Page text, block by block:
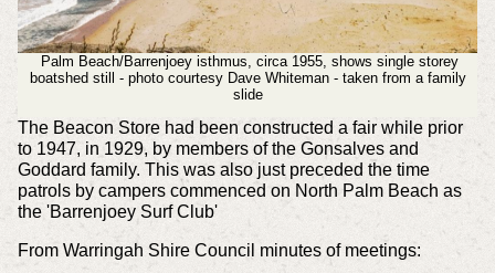
Palm Beach/Barrenjoey isthmus, circa 1955, shows single storey
boatshed still - photo courtesy Dave Whiteman - taken from a family
slide
The Beacon Store had been constructed a fair while prior
to 1947, in 1929, by members of the Gonsalves and
Goddard family. This was also just preceded the time
patrols by campers commenced on North Palm Beach as
the 'Barrenjoey Surf Club'
From Warringah Shire Council minutes of meetings: